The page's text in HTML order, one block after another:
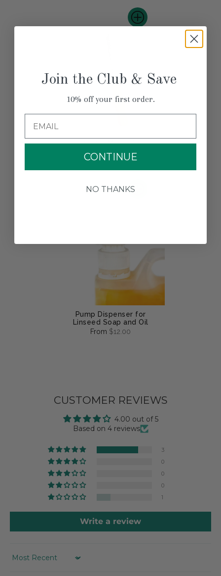
Redecker Metal Brush
$21.00
Pump Dispenser for
Linseed Soap and Oil
From $12.00
CUSTOMER REVIEWS
4.00 out of 5
Based on 4 reviews
3
0
0
0
1
Write a review
SORT BY
Join the Club & Save
10% off your first order.
CONTINUE
NO THANKS